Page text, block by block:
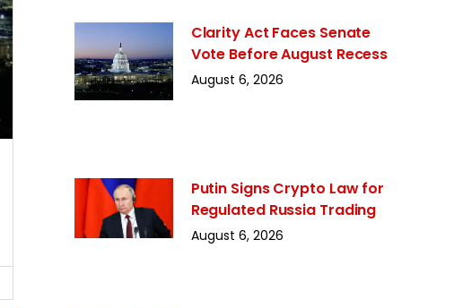
Clarity Act Faces Senate
Vote Before August Recess
August 6, 2026
Putin Signs Crypto Law for
Regulated Russia Trading
August 6, 2026